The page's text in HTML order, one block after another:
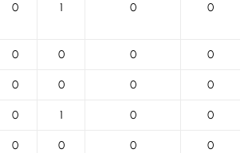
0 1 0 0
0 0 0 0
0 0 0 0
0 1 0 0
0 0 0 0